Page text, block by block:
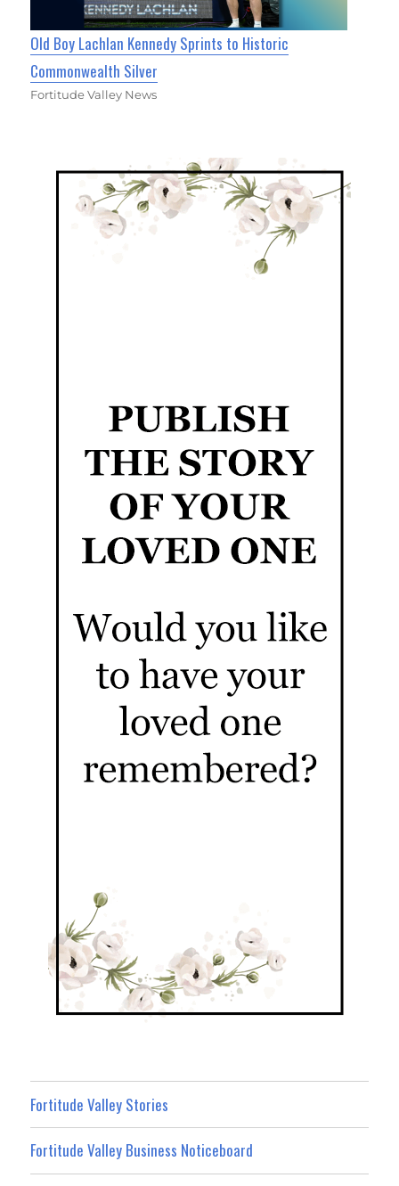
Old Boy Lachlan Kennedy Sprints to Historic
Commonwealth Silver
Fortitude Valley News
Fortitude Valley Stories
Fortitude Valley Business Noticeboard